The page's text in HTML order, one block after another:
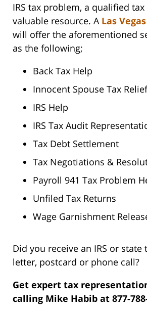
IRS tax problem, a qualified
valuable resource. A Las
will offer the aforementioned
as the following;
Back Tax Help
Innocent Spouse Tax Relief
IRS Help
IRS Tax Audit
Tax Debt Settlement
Tax Negotiations &
Payroll 941 Tax Problem
Unfiled Tax Returns
Wage Garnishment
Did you receive an IRS or state
letter, postcard or phone call?
Get expert tax
calling Mike Habib at 877-